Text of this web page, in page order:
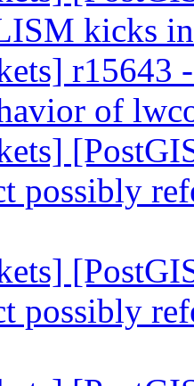
kicks
r15643
of
possibly
possibly